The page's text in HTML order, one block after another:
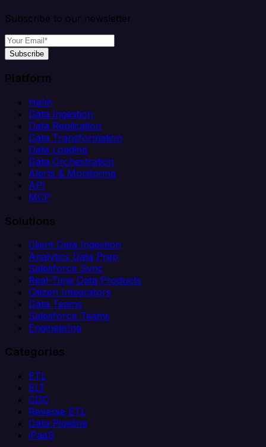
Subscribe to our newsletter
Subscribe
Platform
Helm
Data Ingestion
Data Replication
Data Transformation
Data Loading
Data Orchestration
Alerts & Monitoring
API
MCP
Solutions
Client Data Ingestion
Analytics Data Prep
Salesforce Sync
Real-Time Data Products
Citizen Integrators
Data Teams
Salesforce Teams
Engineering
Categories
ETL
ELT
CDC
Reverse ETL
Data Pipeline
iPaaS